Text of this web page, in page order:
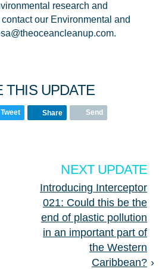
research and
our Environmental and
THIS UPDATE
Tweet Share Send
NEXT UPDATE
Introducing Interceptor
021: Could this be the
end of plastic pollution
in an important part of
the Western
Caribbean? ›